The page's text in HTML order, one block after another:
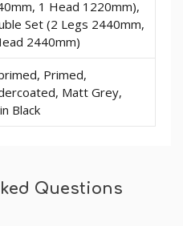
1 Head 1220mm),
Set (2 Legs 2440mm,
2440mm)
Primed,
Matt Grey,
Black
Questions